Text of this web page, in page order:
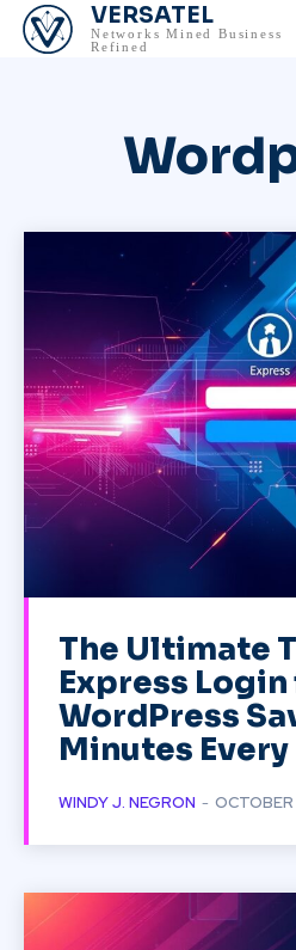
VERSATEL
Networks Mined Business
Refined
The Ultimate
Express
WordPress
Minutes Every
WINDY J. NEGRON -